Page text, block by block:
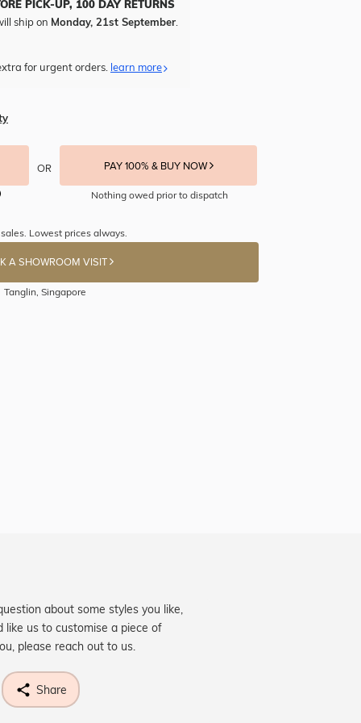
PICK-UP, 100 DAY RETURNS
ship on Monday, 21st September.
for urgent orders. learn more
OR PAY 100% & BUY NOW
Nothing owed prior to dispatch
Lowest prices always.
A SHOWROOM VISIT
Tanglin, Singapore
about some styles you like,
like us to customise a piece of
please reach out to us.
Share